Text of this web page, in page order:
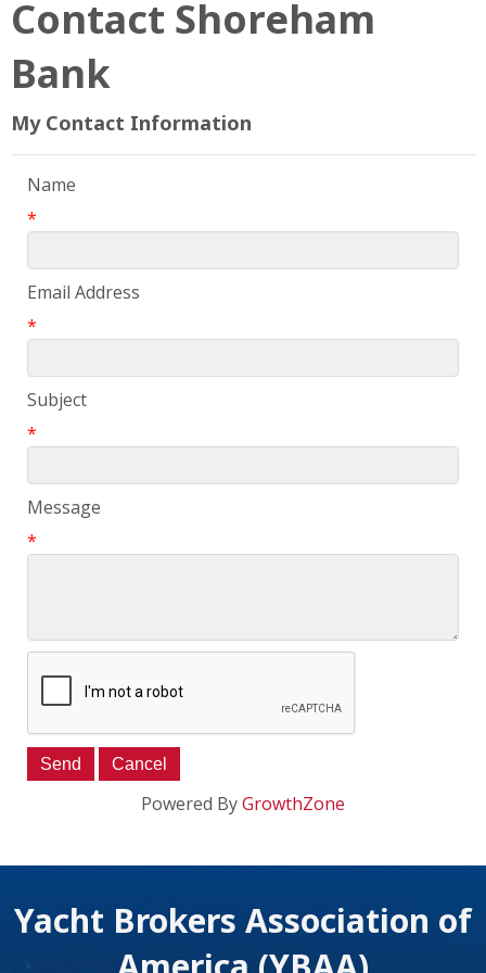
Contact Shoreham
Bank
My Contact Information
Name
*
Email Address
*
Subject
*
Message
*
Powered ByGrowthZone
Yacht Brokers Association of